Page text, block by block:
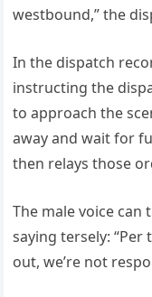
westbound,” the
In the dispatch
instructing the
to approach the
away and wait for
then relays those
The male voice
saying tersely:
out, we’re not